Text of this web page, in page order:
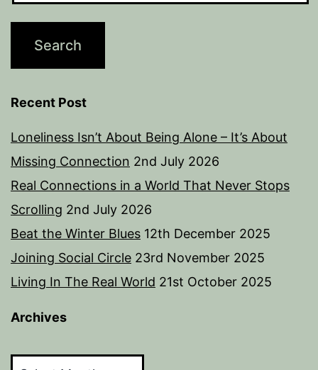
Recent Post
Loneliness Isn’t About Being Alone – It’s About
Missing Connection 2nd July 2026
Real Connections in a World That Never Stops
Scrolling 2nd July 2026
Beat the Winter Blues 12th December 2025
Joining Social Circle 23rd November 2025
Living In The Real World 21st October 2025
Archives